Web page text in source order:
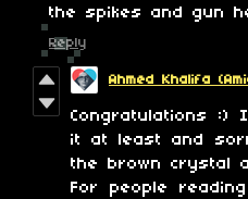
the spikes and gun
Reply
Ahmed Khalifa
Congratulations
it at least and
the brown crystal
For people